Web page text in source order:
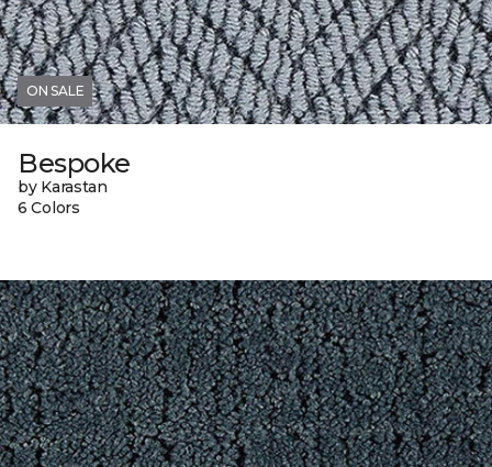
ON SALE
Bespoke
by Karastan
6 Colors